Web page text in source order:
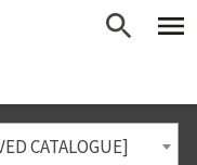
CATALOGUE]